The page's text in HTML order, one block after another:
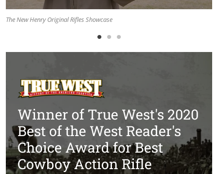
The New Henry Original Rifles Showcase
Winner of True West's 2020
Best of the West Reader's
Choice Award for Best
Cowboy Action Rifle